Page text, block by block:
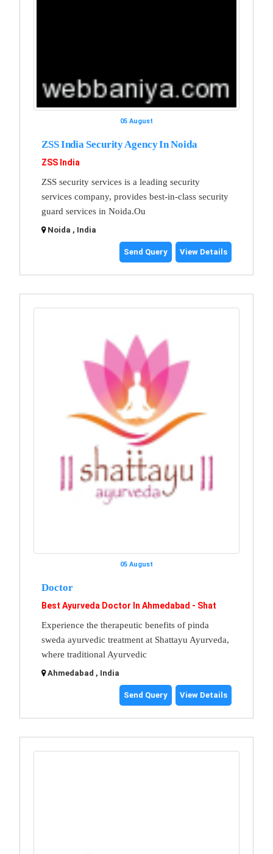
05 August
ZSS India Security Agency In Noida
ZSS India
ZSS security services is a leading security
services company, provides best-in-class security
guard services in Noida.Ou
Noida , India
Send Query View Details
05 August
Doctor
Best Ayurveda Doctor In Ahmedabad - Shat
Experience the therapeutic benefits of pinda
sweda ayurvedic treatment at Shattayu Ayurveda,
where traditional Ayurvedic
Ahmedabad , India
Send Query View Details